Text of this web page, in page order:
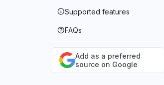
Supported features
FAQs
Add as a preferred
source on Google